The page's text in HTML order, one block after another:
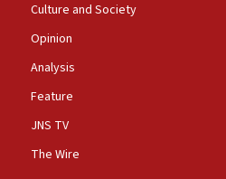
opposes professor
local club president’s Jew-
rabbis, Jewish
Culture and Society
Opinion
Analysis
Feature
JNS TV
The Wire